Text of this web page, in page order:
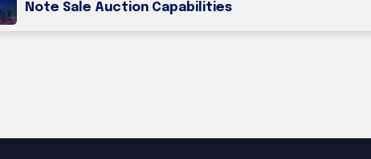
Note Sale Auction Capabilities